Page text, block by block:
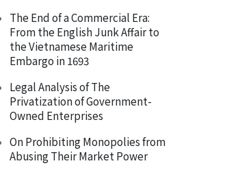
The End of a Commercial Era:
From the English Junk Affair to
the Vietnamese Maritime
Embargo in 1693
Legal Analysis of The
Privatization of Government-
Owned Enterprises
On Prohibiting Monopolies from
Abusing Their Market Power